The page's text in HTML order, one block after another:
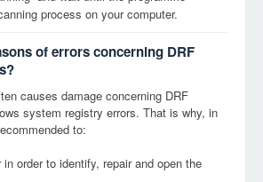
process on your computer.
of errors concerning DRF
causes damage concerning DRF
system registry errors. That is why, in
to:
order to identify, repair and open the